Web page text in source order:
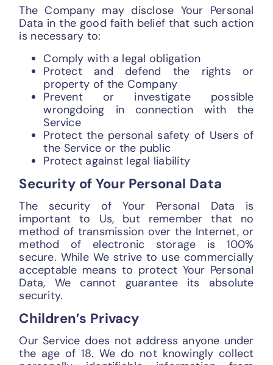
The Company may disclose Your Personal
Data in the good faith belief that such action
is necessary to:
Comply with a legal obligation
Protect and defend the rights or
property of the Company
Prevent or investigate possible
wrongdoing in connection with the
Service
Protect the personal safety of Users of
the Service or the public
Protect against legal liability
Security of Your Personal Data
The security of Your Personal Data is
important to Us, but remember that no
method of transmission over the Internet, or
method of electronic storage is 100%
secure. While We strive to use commercially
acceptable means to protect Your Personal
Data, We cannot guarantee its absolute
security.
Children’s Privacy
Our Service does not address anyone under
the age of 18. We do not knowingly collect